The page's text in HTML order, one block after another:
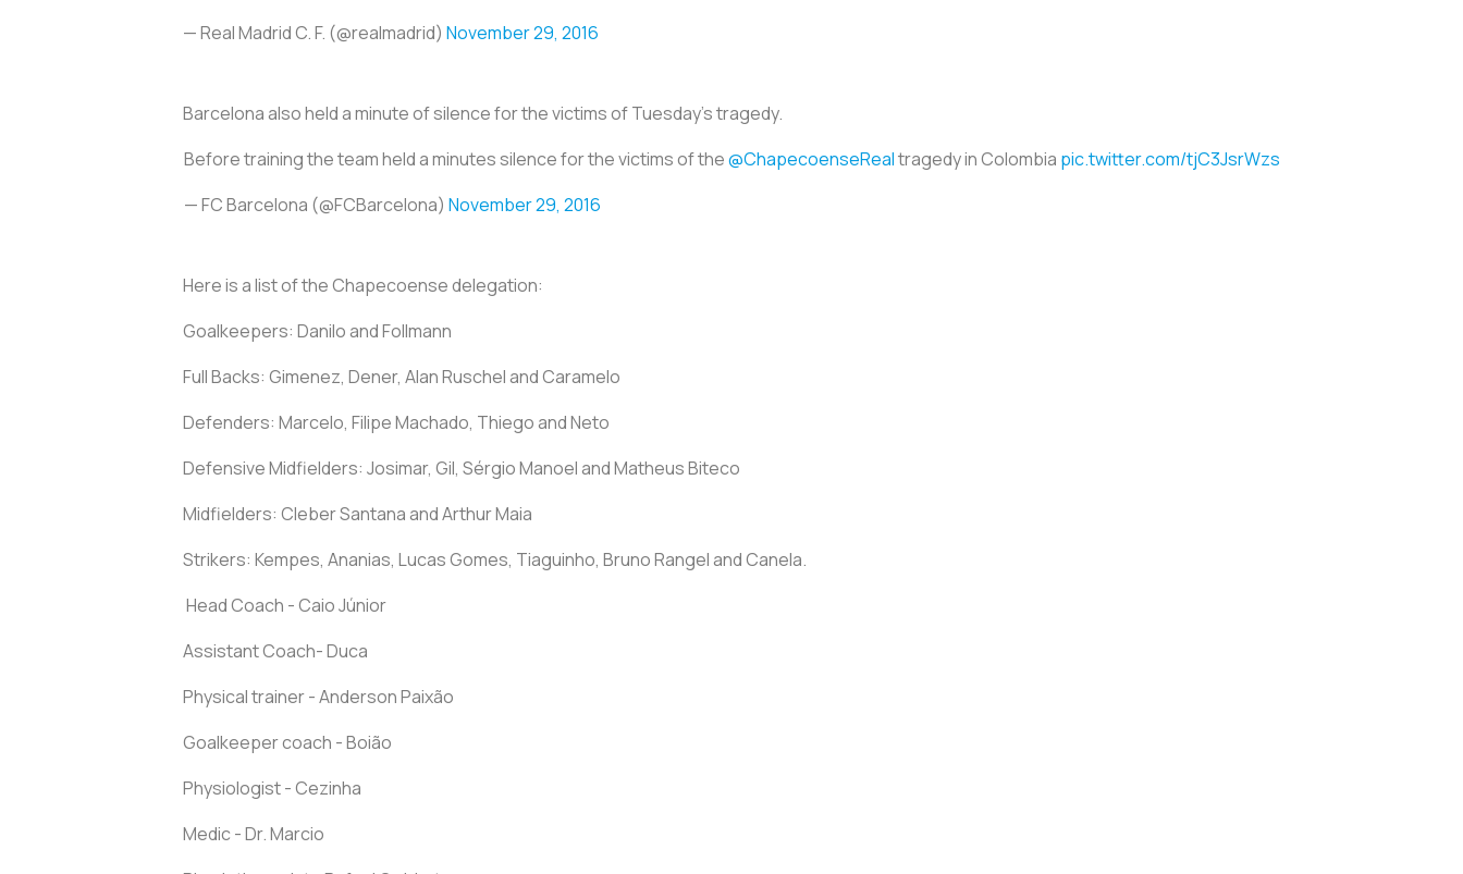
— Real Madrid C. F. (@realmadrid) November 29, 2016
Barcelona also held a minute of silence for the victims of Tuesday’s tragedy.
Before training the team held a minutes silence for the victims of the@ChapecoenseRealtragedy in Colombia pic.twitter.com/tjC3JsrWzs
— FC Barcelona (@FCBarcelona) November 29, 2016
Here is a list of the Chapecoense delegation:
Goalkeepers: Danilo and Follmann
Full Backs: Gimenez, Dener, Alan Ruschel and Caramelo
Defenders: Marcelo, Filipe Machado, Thiego and Neto
Defensive Midfielders: Josimar, Gil, Sérgio Manoel and Matheus Biteco
Midfielders: Cleber Santana and Arthur Maia
Strikers: Kempes, Ananias, Lucas Gomes, Tiaguinho, Bruno Rangel and Canela.
Head Coach - Caio Júnior
Assistant Coach- Duca
Physical trainer - Anderson Paixão
Goalkeeper coach - Boião
Physiologist - Cezinha
Medic - Dr. Marcio